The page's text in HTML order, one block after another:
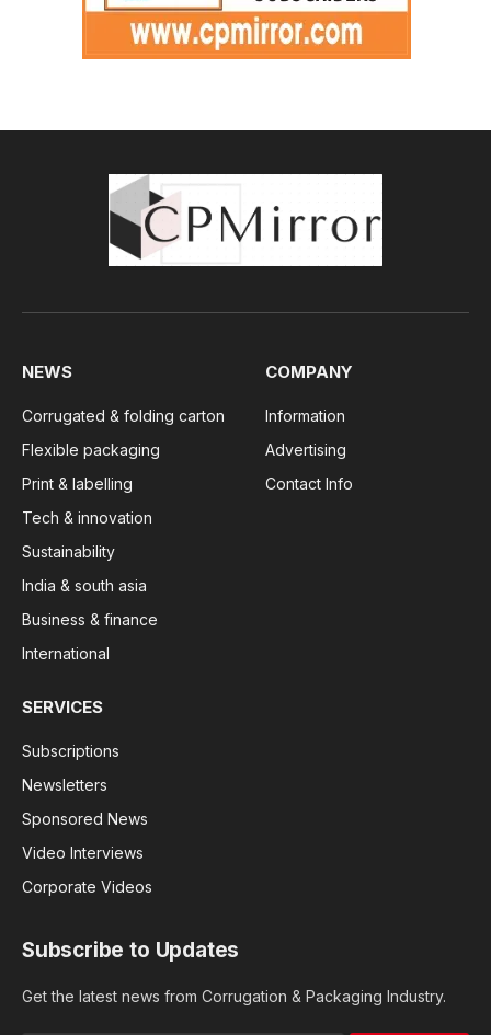
NEWS
Corrugated & folding carton
Flexible packaging
Print & labelling
Tech & innovation
Sustainability
India & south asia
Business & finance
International
COMPANY
Information
Advertising
Contact Info
SERVICES
Subscriptions
Newsletters
Sponsored News
Video Interviews
Corporate Videos
Subscribe to Updates
Get the latest news from Corrugation & Packaging Industry.